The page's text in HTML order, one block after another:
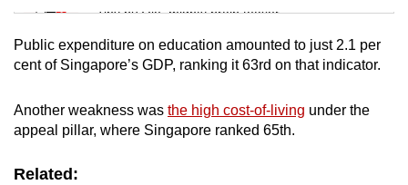
Tiny puzzle, mighty brain teaser
Mini Crossword
Word Search
Public expenditure on education amounted to just 2.1 per
cent of Singapore’s GDP, ranking it 63rd on that indicator.
Another weakness was the high cost-of-living under the
appeal pillar, where Singapore ranked 65th.
Related: